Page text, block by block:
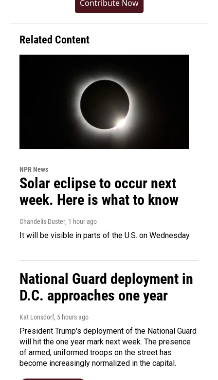
Contribute Now
Related Content
NPR News
Solar eclipse to occur next
week. Here is what to know
Chandelis Duster, 1 hour ago
It will be visible in parts of the U.S. on Wednesday.
National Guard deployment in
D.C. approaches one year
Kat Lonsdorf, 5 hours ago
President Trump's deployment of the National Guard
will hit the one year mark next week. The presence
of armed, uniformed troops on the street has
become increasingly normalized in the capital.